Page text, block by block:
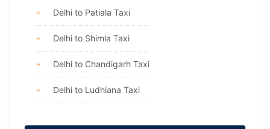
Delhi to Patiala Taxi
Delhi to Shimla Taxi
Delhi to Chandigarh Taxi
Delhi to Ludhiana Taxi